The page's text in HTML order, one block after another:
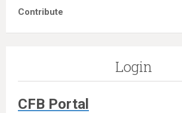
Contribute
Login
CFB Portal